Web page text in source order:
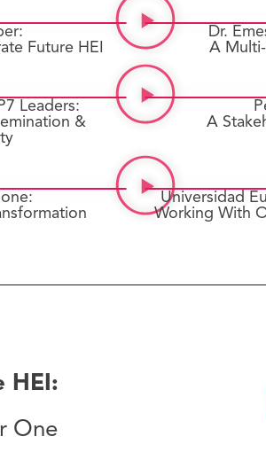
Future HEI
Dr.
A
Leaders:
&
A
Universidad
Working With
HEI:
One